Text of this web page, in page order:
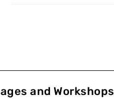
Work
and Workshops